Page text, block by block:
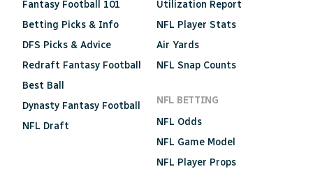
Fantasy Football 101
Betting Picks & Info
DFS Picks & Advice
Redraft Fantasy Football
Best Ball
Dynasty Fantasy Football
NFL Draft
Utilization Report
NFL Player Stats
Air Yards
NFL Snap Counts
NFL BETTING
NFL Odds
NFL Game Model
NFL Player Props